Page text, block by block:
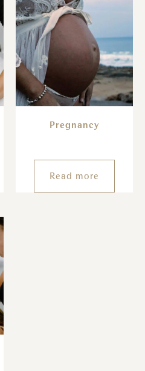
Pregnancy
Read more